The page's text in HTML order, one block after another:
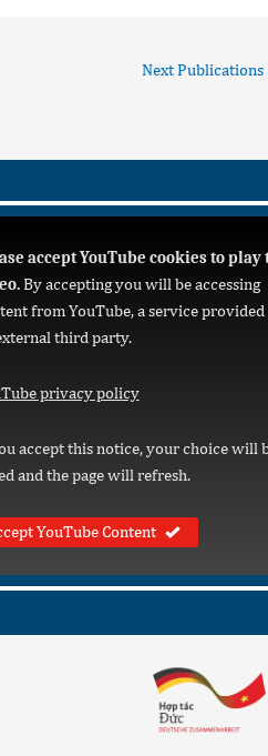
Next Publications
accept YouTube cookies to play
By accepting you will be accessing
from YouTube, a service provided
third party.
privacy policy
accept this notice, your choice will
and the page will refresh.
YouTube Content